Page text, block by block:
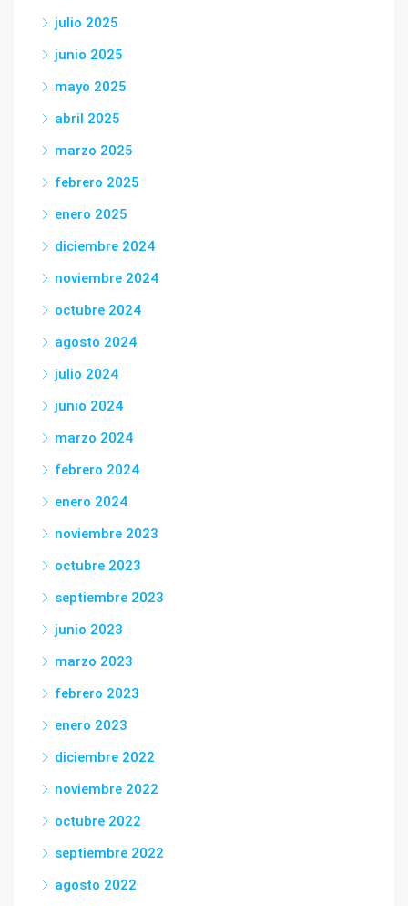
julio 2025
junio 2025
mayo 2025
abril 2025
marzo 2025
febrero 2025
enero 2025
diciembre 2024
noviembre 2024
octubre 2024
agosto 2024
julio 2024
junio 2024
marzo 2024
febrero 2024
enero 2024
noviembre 2023
octubre 2023
septiembre 2023
junio 2023
marzo 2023
febrero 2023
enero 2023
diciembre 2022
noviembre 2022
octubre 2022
septiembre 2022
agosto 2022